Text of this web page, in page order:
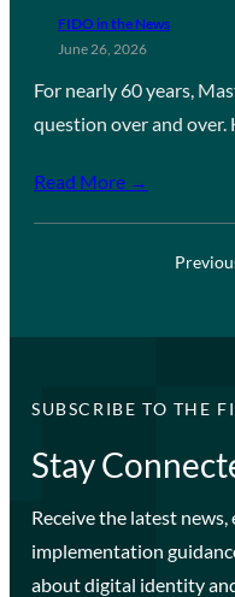
FIDO in the News
June 26, 2026
For nearly 60 years,
question over and over.
Read More →
SUBSCRIBE TO THE
Stay
Receive the latest news,
implementation
about digital identity